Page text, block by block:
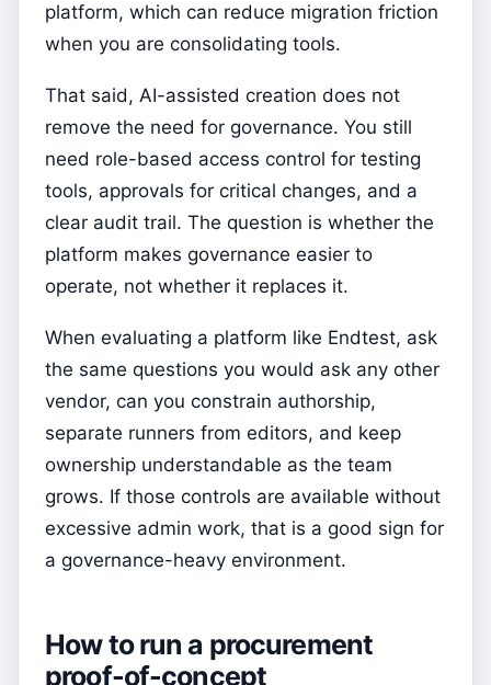
platform, which can reduce migration friction
when you are consolidating tools.
That said, AI-assisted creation does not
remove the need for governance. You still
need role-based access control for testing
tools, approvals for critical changes, and a
clear audit trail. The question is whether the
platform makes governance easier to
operate, not whether it replaces it.
When evaluating a platform like Endtest, ask
the same questions you would ask any other
vendor, can you constrain authorship,
separate runners from editors, and keep
ownership understandable as the team
grows. If those controls are available without
excessive admin work, that is a good sign for
a governance-heavy environment.
How to run a procurement
proof-of-concept